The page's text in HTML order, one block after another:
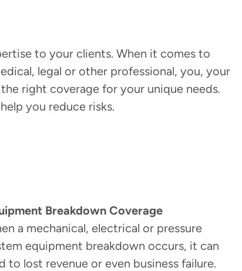
to your clients. When it comes to
legal or other professional, you, your
right coverage for your unique needs.
you reduce risks.
Breakdown Coverage
a mechanical, electrical or pressure
equipment breakdown occurs, it can
to lost revenue or even business failure.